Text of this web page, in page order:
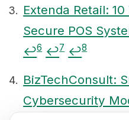
Extenda Retail:
Secure POS
↩6 ↩7 ↩8
BizTechConsult:
Cybersecurity